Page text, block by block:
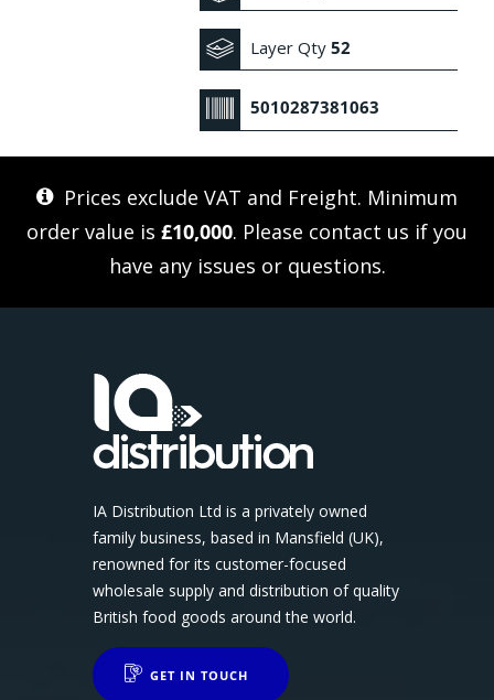
Layer Qty52
5010287381063
Prices exclude VAT and Freight. Minimum
order value is £10,000. Please contact us if you
have any issues or questions.
IA Distribution Ltd is a privately owned
family business, based in Mansfield (UK),
renowned for its customer-focused
wholesale supply and distribution of quality
British food goods around the world.
GET IN TOUCH